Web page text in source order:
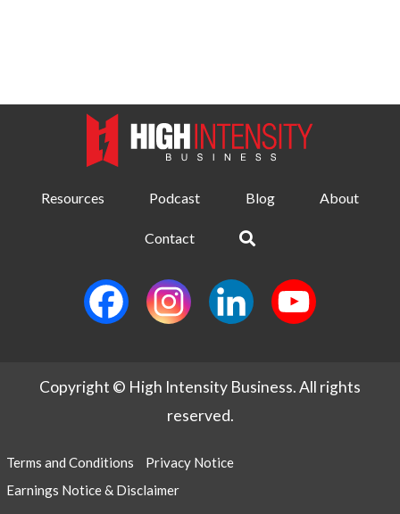
Resources Podcast Blog About
Contact
Copyright © High Intensity Business. All rights
reserved.
Terms and Conditions
Privacy Notice
Earnings Notice & Disclaimer